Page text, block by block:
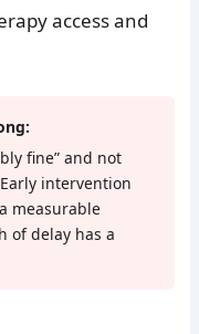
access and
fine” and not
intervention
measurable
of delay has a